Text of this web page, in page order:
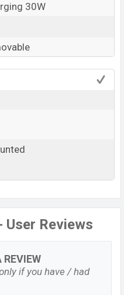
30W
User Reviews
REVIEW
if you have / had